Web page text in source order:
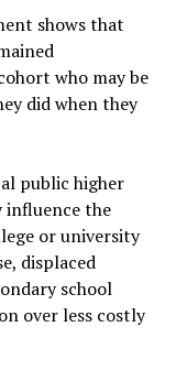
shows that
who may be
did when they
public higher
the
or university
displaced
school
over less costly